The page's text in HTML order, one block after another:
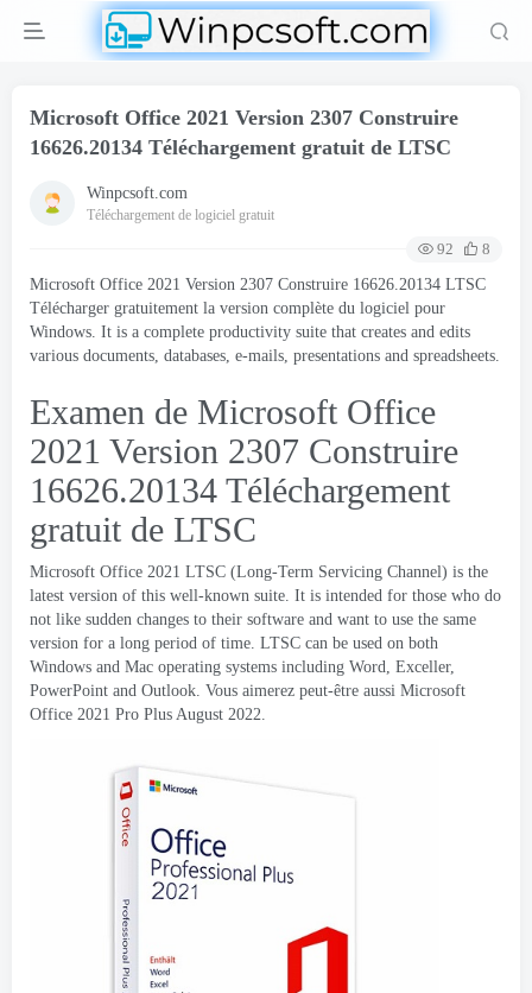
Microsoft Office 2021 Version 2307 Construire
16626.20134 Téléchargement gratuit de LTSC
Winpcsoft.com
Téléchargement de logiciel gratuit
92
8
Microsoft Office 2021 Version 2307 Construire 16626.20134 LTSC
Télécharger gratuitement la version complète du logiciel pour
Windows. It is a complete productivity suite that creates and edits
various documents, databases, e-mails, presentations and spreadsheets.
Examen de Microsoft Office
2021 Version 2307 Construire
16626.20134 Téléchargement
gratuit de LTSC
Microsoft Office 2021 LTSC (Long-Term Servicing Channel) is the
latest version of this well-known suite. It is intended for those who do
not like sudden changes to their software and want to use the same
version for a long period of time. LTSC can be used on both
Windows and Mac operating systems including Word, Exceller,
PowerPoint and Outlook. Vous aimerez peut-être aussi Microsoft
Office 2021 Pro Plus August 2022.